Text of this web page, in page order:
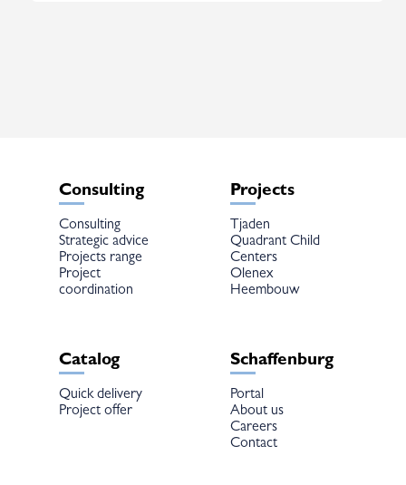
Consulting
Consulting
Strategic advice
Projects range
Project
coordination
Projects
Tjaden
Quadrant Child
Centers
Olenex
Heembouw
Catalog
Quick delivery
Project offer
Schaffenburg
Portal
About us
Careers
Contact